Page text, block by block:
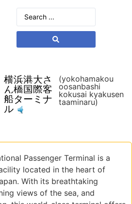
横浜港大さ
ん橋国際客
船ターミナ
ル
(yokohamakou
oosanbashi
kokusai kyakusen
taaminaru)
Passenger Terminal is a
located in the heart of
With its breathtaking
views of the sea, and